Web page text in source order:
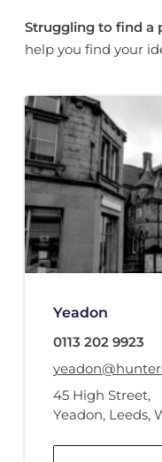
Struggling to find a
help you find your
Yeadon
0113 202 9923
45 High Street,
Yeadon, Leeds,